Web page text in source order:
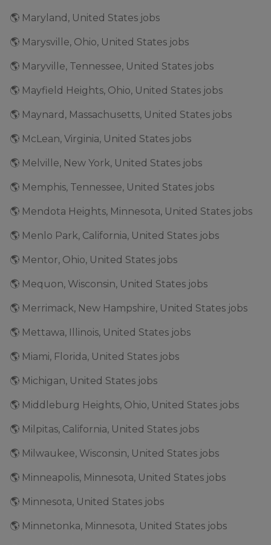
🌎 Maryland, United States jobs
🌎 Marysville, Ohio, United States jobs
🌎 Maryville, Tennessee, United States jobs
🌎 Mayfield Heights, Ohio, United States jobs
🌎 Maynard, Massachusetts, United States jobs
🌎 McLean, Virginia, United States jobs
🌎 Melville, New York, United States jobs
🌎 Memphis, Tennessee, United States jobs
🌎 Mendota Heights, Minnesota, United States jobs
🌎 Menlo Park, California, United States jobs
🌎 Mentor, Ohio, United States jobs
🌎 Mequon, Wisconsin, United States jobs
🌎 Merrimack, New Hampshire, United States jobs
🌎 Mettawa, Illinois, United States jobs
🌎 Miami, Florida, United States jobs
🌎 Michigan, United States jobs
🌎 Middleburg Heights, Ohio, United States jobs
🌎 Milpitas, California, United States jobs
🌎 Milwaukee, Wisconsin, United States jobs
🌎 Minneapolis, Minnesota, United States jobs
🌎 Minnesota, United States jobs
🌎 Minnetonka, Minnesota, United States jobs